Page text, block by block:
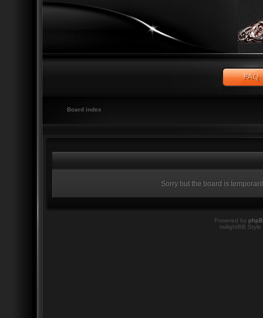
Board index
Sorry but the board is
Powered by
twilightBB